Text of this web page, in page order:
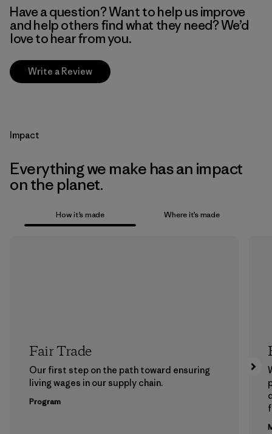
Have a question? Want to help us improve
and help others find what they need? We’d
love to hear from you.
Write a Review
Impact
Everything we make has an impact
on the planet.
How it’s made Where it’s made
Fair Trade
Our first step on the path toward ensuring
living wages in our supply chain.
Program